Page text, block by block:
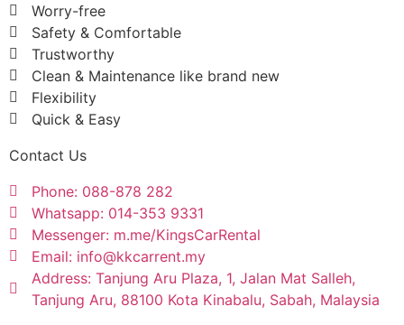
Worry-free
Safety & Comfortable
Trustworthy
Clean & Maintenance like brand new
Flexibility
Quick & Easy
Contact Us
Phone: 088-878 282
Whatsapp: 014-353 9331
Messenger: m.me/KingsCarRental
Email: info@kkcarrent.my
Address: Tanjung Aru Plaza, 1, Jalan Mat Salleh,
Tanjung Aru, 88100 Kota Kinabalu, Sabah, Malaysia